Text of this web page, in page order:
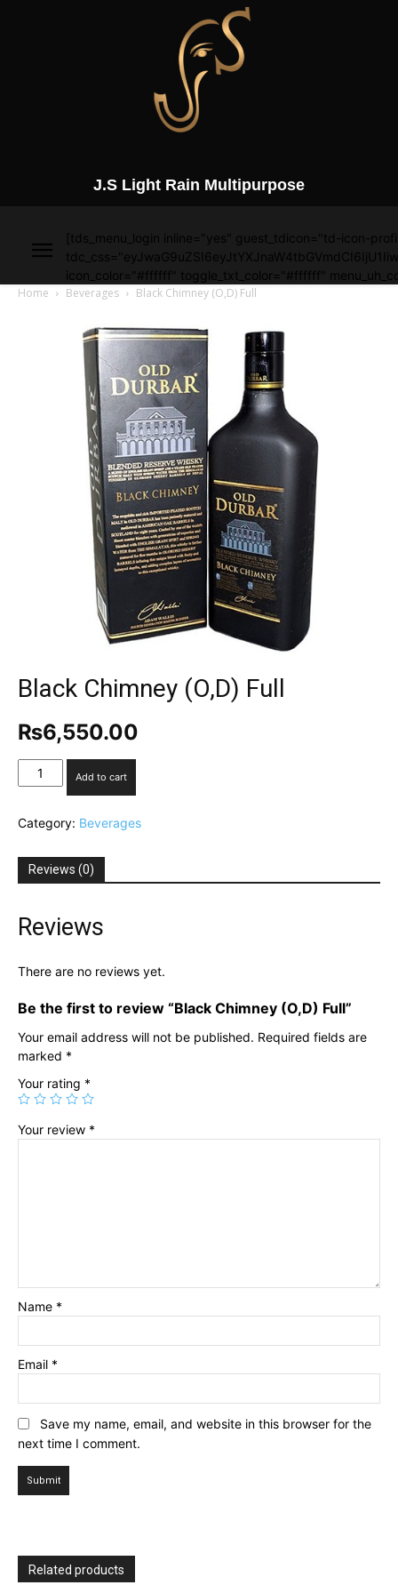
J.S Light Rain Multipurpose
[tds_menu_login inline="yes" guest_tdicon="td-icon-
icon_color="#ffffff" toggle_txt_color="#ffffff"
Home
Beverages Black Chimney (O,D) Full
Black Chimney (O,D) Full
₨6,550.00
Black
Chimney
Full
Add to cart
Category: Beverages
Reviews (0)
Reviews
There are no reviews yet.
Be the first to review “Black Chimney (O,D) Full”
Your email address will not be published. Required fields are
marked *
Your rating *
Your review *
Name *
Email *
Save my name, email, and website in this browser for the
next time I comment.
Related products